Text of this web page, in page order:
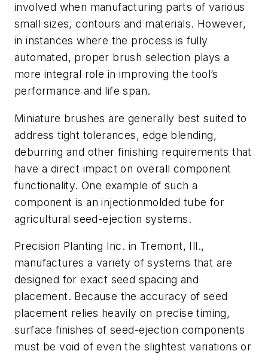
involved when manufacturing parts of various
small sizes, contours and materials. However,
in instances where the process is fully
automated, proper brush selection plays a
more integral role in improving the tool’s
performance and life span.
Miniature brushes are generally best suited to
address tight tolerances, edge blending,
deburring and other finishing requirements that
have a direct impact on overall component
functionality. One example of such a
component is an injectionmolded tube for
agricultural seed-ejection systems.
Precision Planting Inc. in Tremont, Ill.,
manufactures a variety of systems that are
designed for exact seed spacing and
placement. Because the accuracy of seed
placement relies heavily on precise timing,
surface finishes of seed-ejection components
must be void of even the slightest variations or